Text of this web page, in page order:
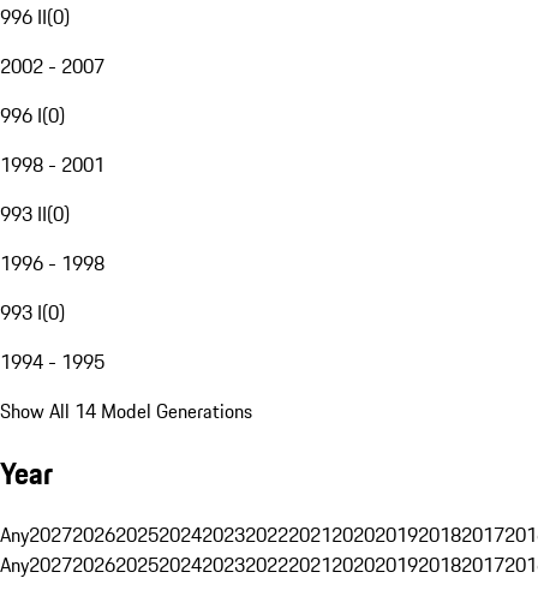
996 II(0)
2002 - 2007
996 I(0)
1998 - 2001
993 II(0)
1996 - 1998
993 I(0)
1994 - 1995
Show All 14 Model Generations
Year
Any20272026202520242023202220212020201920182017
Any20272026202520242023202220212020201920182017